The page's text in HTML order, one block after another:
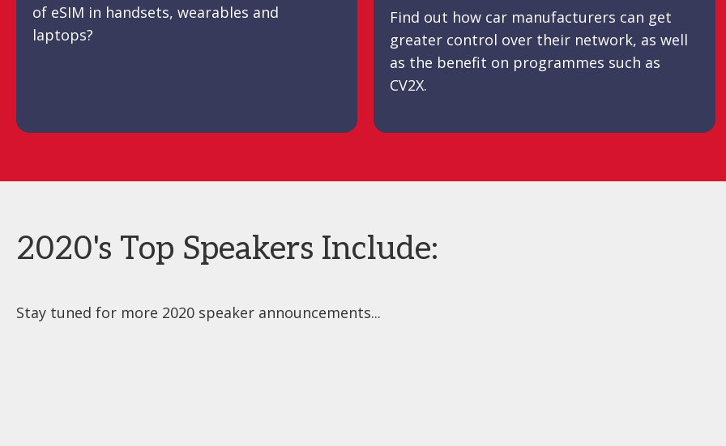
of eSIM in handsets, wearables and
laptops?
Find out how car manufacturers can get
greater control over their network, as well
as the benefit on programmes such as
CV2X.
2020's Top Speakers Include:
Stay tuned for more 2020 speaker announcements...